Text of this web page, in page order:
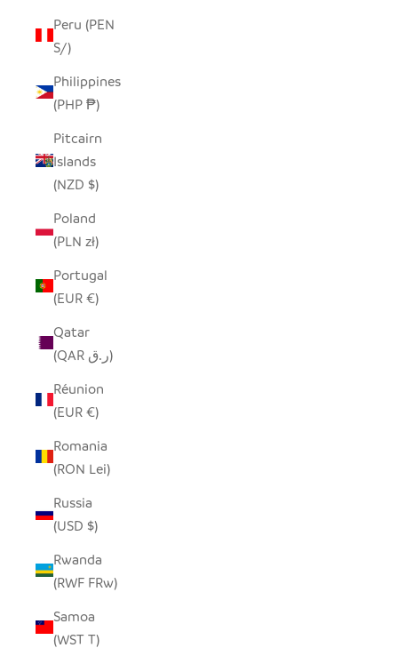
Peru (PEN
S/)
Philippines
(PHP ₱)
Pitcairn
Islands
(NZD $)
Poland
(PLN zł)
Portugal
(EUR €)
Qatar
(QAR ر.ق)
Réunion
(EUR €)
Romania
(RON Lei)
Russia
(USD $)
Rwanda
(RWF FRw)
Samoa
(WST T)